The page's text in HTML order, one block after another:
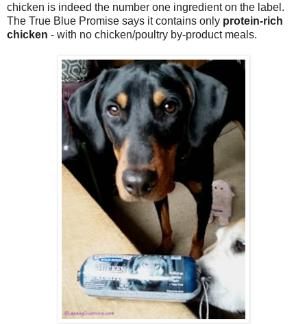
chicken is indeed the number one ingredient on the label.
The True Blue Promise says it contains only protein-rich
chicken - with no chicken/poultry by-product meals.